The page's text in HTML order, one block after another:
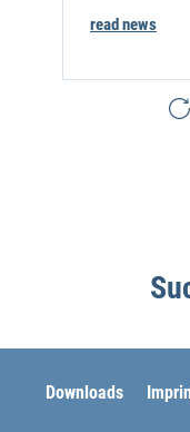
read news
Downloads